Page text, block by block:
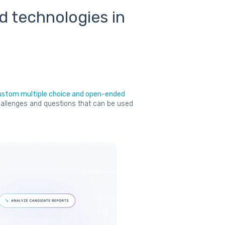
technologies in
multiple choice and open-ended
and questions that can be used